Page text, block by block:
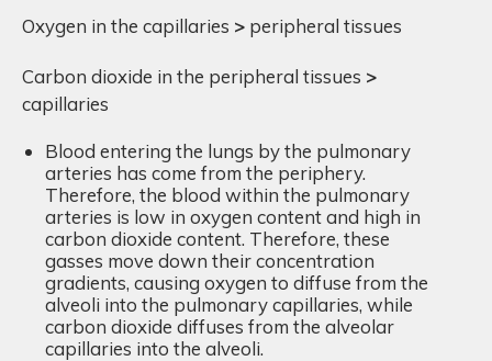
Oxygen in the capillaries > peripheral tissues
Carbon dioxide in the peripheral tissues >
capillaries
Blood entering the lungs by the pulmonary
arteries has come from the periphery.
Therefore, the blood within the pulmonary
arteries is low in oxygen content and high in
carbon dioxide content. Therefore, these
gasses move down their concentration
gradients, causing oxygen to diffuse from the
alveoli into the pulmonary capillaries, while
carbon dioxide diffuses from the alveolar
capillaries into the alveoli.